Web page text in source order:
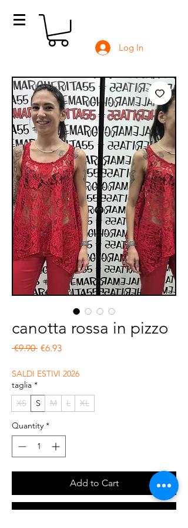
Log In
canotta rossa in pizzo
€9.90 Regular Price
€6.93Sale Price
SALDI ESTIVI 2026
taglia *
XS
S M L XL
Quantity *
Add to Cart